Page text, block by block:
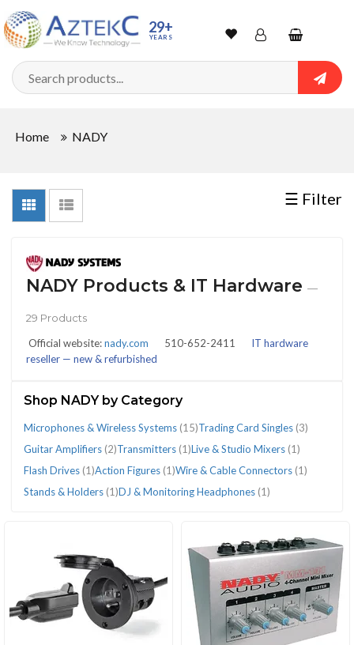
29+
YEARS WishlistAccountShopping
cart
Home NADY
☰ Filter
Sort
By
In
Stock
CONDITIONS
New
CATEGORIES
Monitoring
(1)
(1)
Wireless
(15)
Holders
(1)
NADY Products & IT Hardware —
29 Products
Official website:nady.com 510-652-2411
IT hardware
reseller — new & refurbished
Shop NADY by Category
Microphones & Wireless Systems (15)Trading Card Singles (3)
Guitar Amplifiers (2)Transmitters (1)Live & Studio Mixers (1)
Flash Drives (1)Action Figures (1)Wire & Cable Connectors (1)
Stands & Holders (1)DJ & Monitoring Headphones (1)